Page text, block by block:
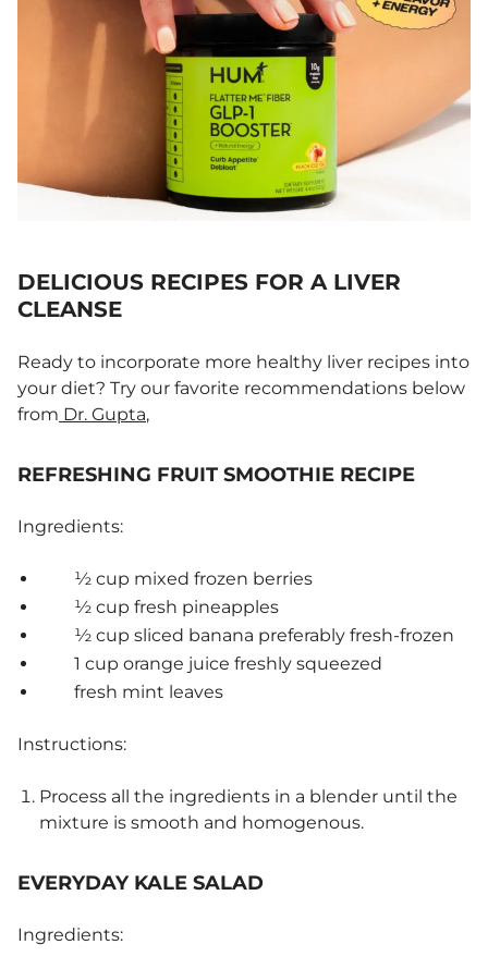
DELICIOUS RECIPES FOR A LIVER
CLEANSE
Ready to incorporate more healthy liver recipes into
your diet? Try our favorite recommendations below
from Dr. Gupta,
REFRESHING FRUIT SMOOTHIE RECIPE
Ingredients:
½ cup mixed frozen berries
½ cup fresh pineapples
½ cup sliced banana preferably fresh-frozen
1 cup orange juice freshly squeezed
fresh mint leaves
Instructions:
Process all the ingredients in a blender until the
mixture is smooth and homogenous.
EVERYDAY KALE SALAD
Ingredients: